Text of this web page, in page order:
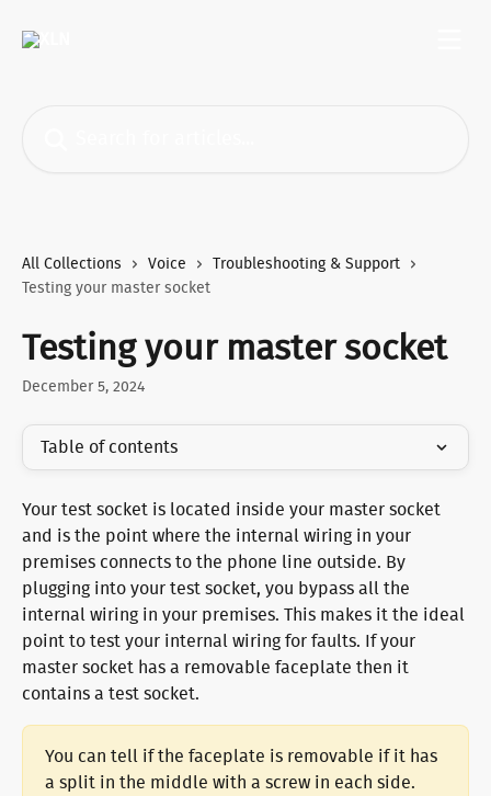
All Collections Voice
Troubleshooting & Support
Testing your master socket
Testing your master socket
December 5, 2024
Table of contents
Your test socket is located inside your master socket
and is the point where the internal wiring in your
premises connects to the phone line outside. By
plugging into your test socket, you bypass all the
internal wiring in your premises. This makes it the ideal
point to test your internal wiring for faults. If your
master socket has a removable faceplate then it
contains a test socket.
You can tell if the faceplate is removable if it has
a split in the middle with a screw in each side.